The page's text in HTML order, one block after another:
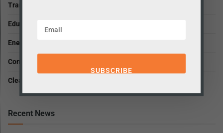
Transportation and Infrastructure
Education
Energy and Environment
Community, Growth and Housing
Clean, Open and Fair Government
Recent News